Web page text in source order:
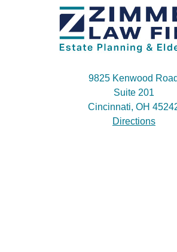
9825 Kenwood Road
Suite 201
Cincinnati, OH
Directions